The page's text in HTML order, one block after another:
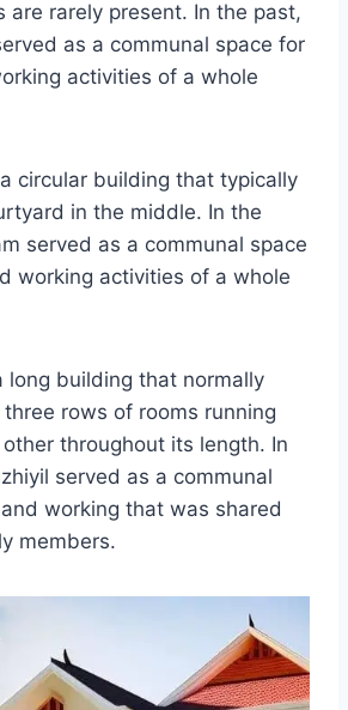
are rarely present. In the past,
as a communal space for
activities of a whole
circular building that typically
in the middle. In the
served as a communal space
working activities of a whole
long building that normally
rows of rooms running
throughout its length. In
served as a communal
working that was shared
members.